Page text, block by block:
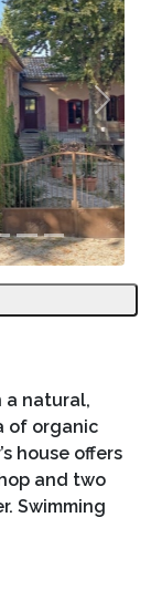
Next
a natural,
of organic
house offers
and two
Swimming